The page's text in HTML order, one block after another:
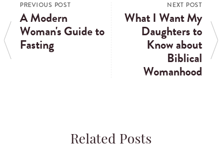
PREVIOUS POST
A Modern
Woman's Guide to
Fasting
NEXT POST
What I Want My
Daughters to
Know about
Biblical
Womanhood
Related Posts